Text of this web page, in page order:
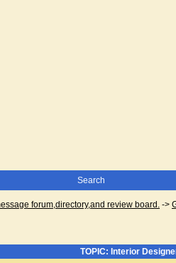
Search
forum,directory,and review board. ->
TOPIC: Interior